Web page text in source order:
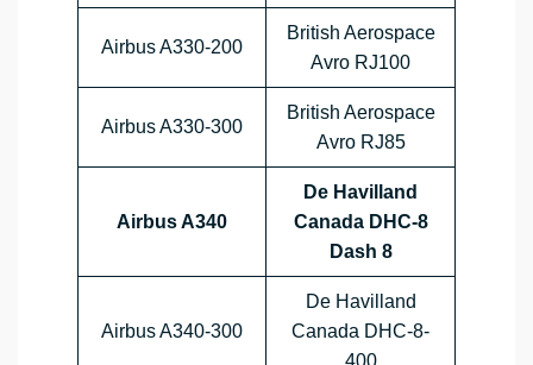
Airbus A330-200
British Aerospace
Avro RJ100
Airbus A330-300
British Aerospace
Avro RJ85
Airbus A340
De Havilland
Canada DHC-8
Dash 8
Airbus A340-300
De Havilland
Canada DHC-8-